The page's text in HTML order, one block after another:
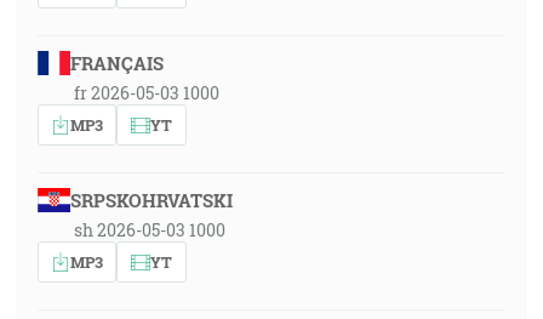
FRANÇAIS
fr 2026-05-03 1000
MP3 YT
SRPSKOHRVATSKI
sh 2026-05-03 1000
MP3 YT